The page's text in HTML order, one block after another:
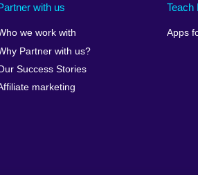
with us
we work with
Partner with us?
Success Stories
marketing
Teach
Apps